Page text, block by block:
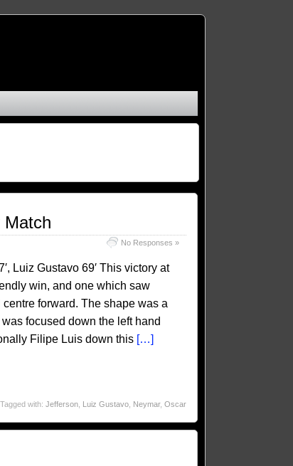
Match
No Responses »
Luiz Gustavo 69′ This victory at
win, and one which saw
forward. The shape was a
focused down the left hand
Filipe Luis down this […]
Tagged with: Jefferson, Luiz Gustavo, Neymar, Oscar